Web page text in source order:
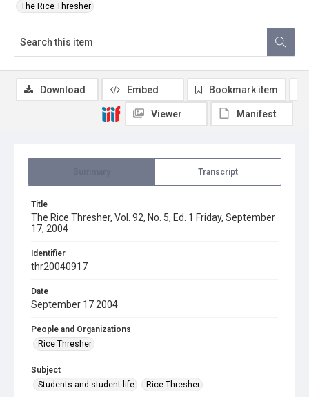
The Rice Thresher
Transcript
Title
The Rice Thresher, Vol. 92, No. 5, Ed. 1 Friday, September
17, 2004
Identifier
thr20040917
Date
September 17 2004
People and Organizations
Rice Thresher
Subject
Students and student life
Rice Thresher
Download Embed Bookmark item
Viewer Manifest